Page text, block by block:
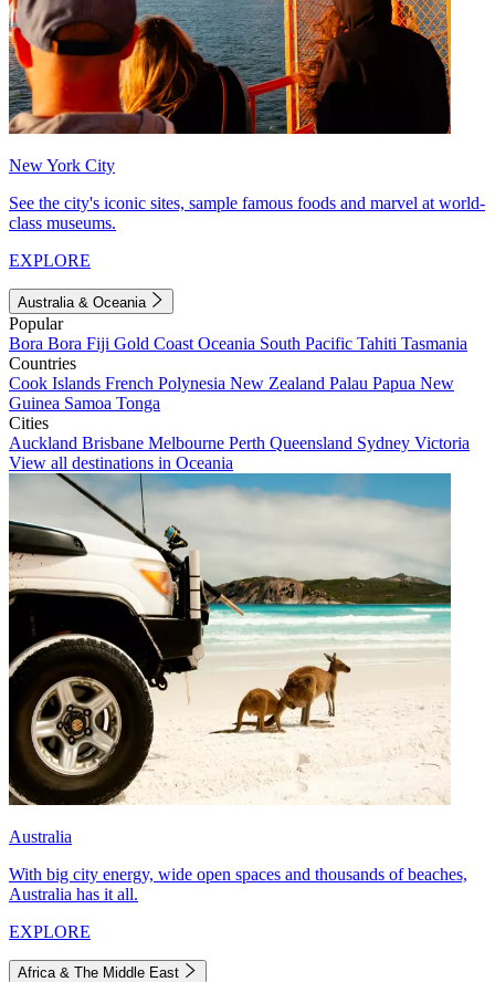
New York City
See the city's iconic sites, sample famous foods and marvel at world-
class museums.
EXPLORE
Australia & Oceania
Popular
Bora Bora Fiji Gold Coast Oceania South Pacific Tahiti Tasmania
Countries
Cook Islands French Polynesia New Zealand Palau Papua New
Guinea Samoa Tonga
Cities
Auckland Brisbane Melbourne Perth Queensland Sydney Victoria
View all destinations in Oceania
Australia
With big city energy, wide open spaces and thousands of beaches,
Australia has it all.
EXPLORE
Africa & The Middle East